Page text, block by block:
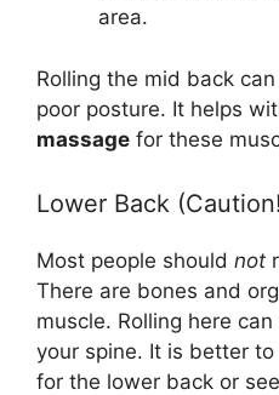
area.
Rolling the mid back
poor posture. It helps
massage for these
Lower Back
Most people should not
There are bones and
muscle. Rolling here
your spine. It is better
for the lower back or